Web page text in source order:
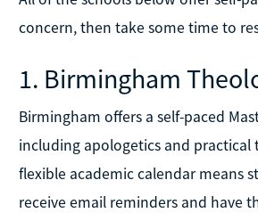
concern, then take some time to
1. Birmingham
Birmingham offers a self-paced
including apologetics and
flexible academic calendar means
receive email reminders and have